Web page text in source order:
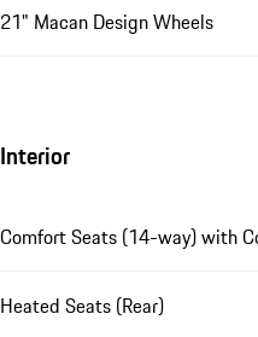
21" Macan Design Wheels
Interior
Comfort Seats (14-way) with
Heated Seats (Rear)